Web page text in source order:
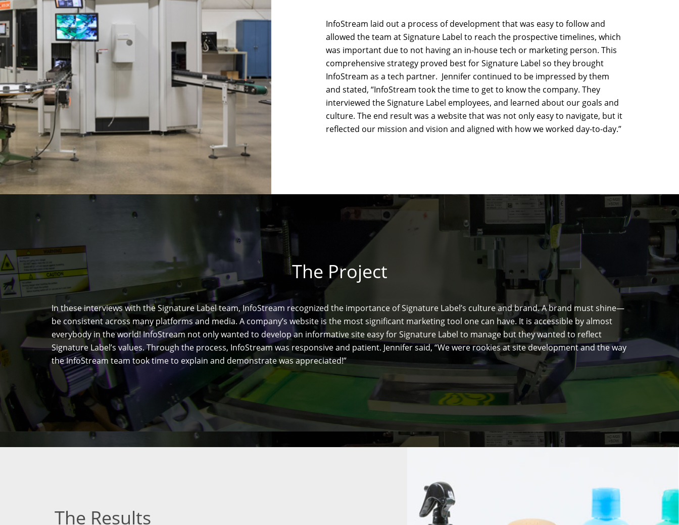
InfoStream laid out a process of development that was easy to follow and
allowed the team at Signature Label to reach the prospective timelines, which
was important due to not having an in-house tech or marketing person. This
comprehensive strategy proved best for Signature Label so they brought
InfoStream as a tech partner. Jennifer continued to be impressed by them
and stated, “InfoStream took the time to get to know the company. They
interviewed the Signature Label employees, and learned about our goals and
culture. The end result was a website that was not only easy to navigate, but it
reflected our mission and vision and aligned with how we worked day-to-day.”
The Project
In these interviews with the Signature Label team, InfoStream recognized the importance of Signature Label’s culture and brand. A brand must shine—
be consistent across many platforms and media. A company’s website is the most significant marketing tool one can have. It is accessible by almost
everybody in the world! InfoStream not only wanted to develop an informative site easy for Signature Label to manage but they wanted to reflect
Signature Label’s values. Through the process, InfoStream was responsive and patient. Jennifer said, “We were rookies at site development and the way
the InfoStream team took time to explain and demonstrate was appreciated!”
The Results